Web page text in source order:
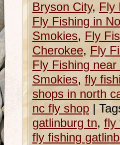
Bryson City, Fly
Fly Fishing in
Smokies, Fly
Cherokee, Fly
Fly Fishing
Smokies, fly
shops in north
nc fly shop |
gatlinburg tn, fly
fly fishing